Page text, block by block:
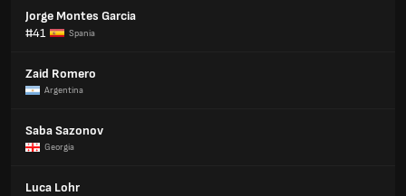
Jorge Montes Garcia
#41
Spania
Zaid Romero
Argentina
Saba Sazonov
Georgia
Luca Lohr